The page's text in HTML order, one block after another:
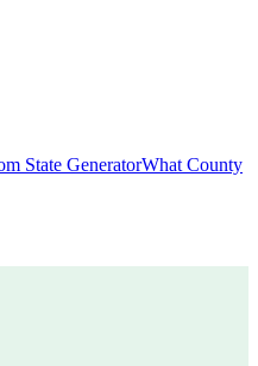
State GeneratorWhat County